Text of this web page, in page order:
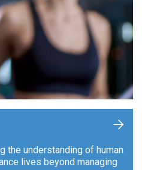
the understanding of human
lives beyond managing
+